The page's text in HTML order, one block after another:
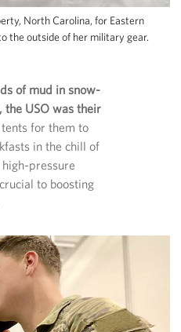
North Carolina, for Eastern
the outside of her military gear.
of mud in snow-
USO was their
for them to
in the chill of
pressure
to boosting